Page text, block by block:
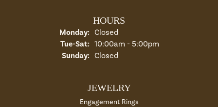
HOURS
Monday: Closed
Tue-Sat:Tuesday - Saturday:
10:00am - 5:00pm
Sunday: Closed
JEWELRY
Engagement Rings